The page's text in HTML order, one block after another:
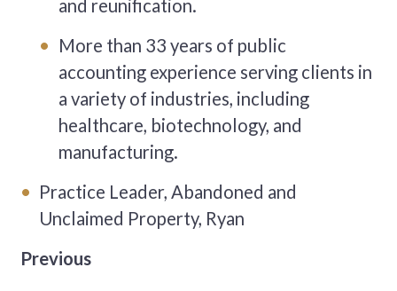
and reunification.
More than 33 years of public
accounting experience serving clients in
a variety of industries, including
healthcare, biotechnology, and
manufacturing.
Practice Leader, Abandoned and
Unclaimed Property, Ryan
Previous